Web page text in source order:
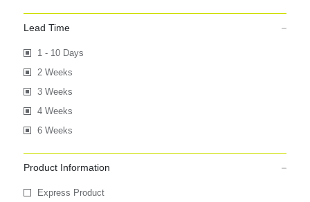
Lead Time
1 - 10 Days
2 Weeks
3 Weeks
4 Weeks
6 Weeks
Product Information
Express Product